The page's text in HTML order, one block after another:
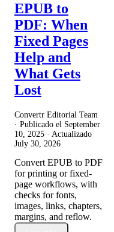
EPUB to
PDF: When
Fixed Pages
Help and
What Gets
Lost
Convertr Editorial Team
· Publicado el September
10, 2025 · Actualizado
July 30, 2026
Convert EPUB to PDF
for printing or fixed-
page workflows, with
checks for fonts,
images, links, chapters,
margins, and reflow.